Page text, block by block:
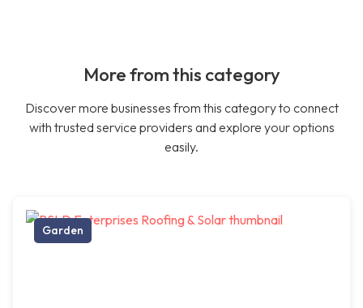
More from this category
Discover more businesses from this category to connect
with trusted service providers and explore your options
easily.
Garden